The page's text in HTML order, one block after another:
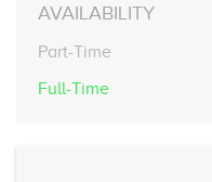
AVAILABILITY
Part-Time
Full-Time